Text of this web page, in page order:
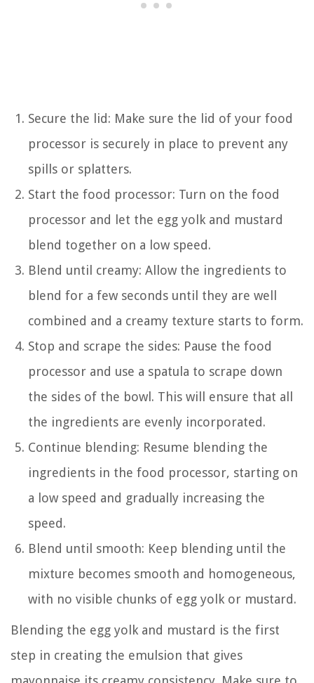
Secure the lid: Make sure the lid of your food
processor is securely in place to prevent any
spills or splatters.
Start the food processor: Turn on the food
processor and let the egg yolk and mustard
blend together on a low speed.
Blend until creamy: Allow the ingredients to
blend for a few seconds until they are well
combined and a creamy texture starts to form.
Stop and scrape the sides: Pause the food
processor and use a spatula to scrape down
the sides of the bowl. This will ensure that all
the ingredients are evenly incorporated.
Continue blending: Resume blending the
ingredients in the food processor, starting on
a low speed and gradually increasing the
speed.
Blend until smooth: Keep blending until the
mixture becomes smooth and homogeneous,
with no visible chunks of egg yolk or mustard.
Blending the egg yolk and mustard is the first
step in creating the emulsion that gives